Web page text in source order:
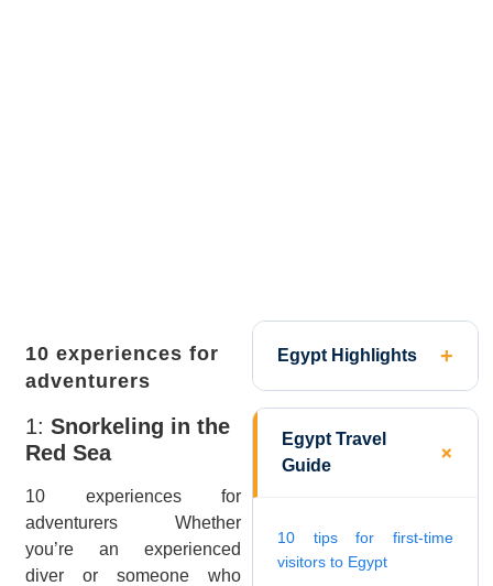
10 experiences for
adventurers
1:Snorkeling in the
Red Sea
10 experiences for
adventurers Whether
you’re an experienced
diver or someone who
Egypt Highlights
Egypt Travel
Guide
10 tips for first-time
visitors to Egypt